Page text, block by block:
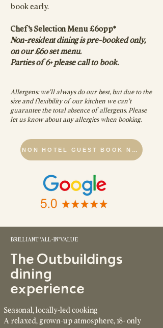
book early.​​​​​​​
Chef's Selection Menu £60pp*
Non-resident dining is pre-booked only,
on our £60 set menu.
Parties of 6+ please call to book.
Allergens: we’ll always do our best, but due to the
size and flexibility of our kitchen we can’t
guarantee the total absence of allergens. Please
let us know about any allergies when booking.
NON HOTEL GUEST BOOK NOW
BRILLIANT 'ALL-IN' VALUE
The Outbuildings
dining
experience
Seasonal, locally-led cooking
A relaxed, grown-up atmosphere, 18+ only